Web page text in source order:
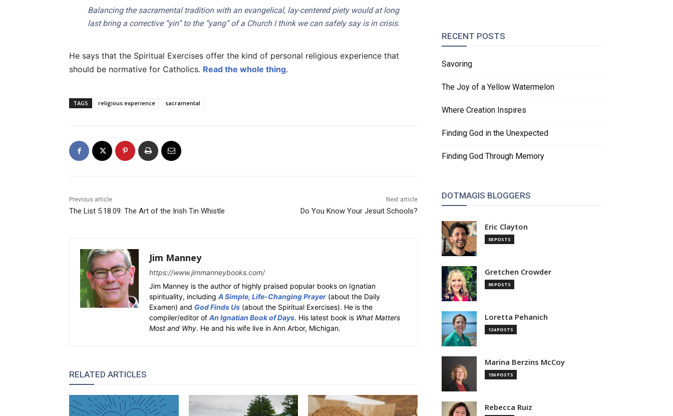
Balancing the sacramental tradition with an evangelical, lay-centered piety would at long
last bring a corrective “yin” to the “yang” of a Church I think we can safely say is in crisis.
He says that the Spiritual Exercises offer the kind of personal religious experience that
should be normative for Catholics. Read the whole thing.
TAGS religious experience sacramental
Previous article
The List 5.18.09: The Art of the Irish Tin Whistle
Next article
Do You Know Your Jesuit Schools?
Jim Manney
https://www.jimmanneybooks.com/
Jim Manney is the author of highly praised popular books on Ignatian
spirituality, including A Simple, Life-Changing Prayer (about the Daily
Examen) and God Finds Us (about the Spiritual Exercises). He is the
compiler/editor of An Ignatian Book of Days. His latest book is What Matters
Most and Why. He and his wife live in Ann Arbor, Michigan.
RELATED ARTICLES
RECENT POSTS
Savoring
The Joy of a Yellow Watermelon
Where Creation Inspires
Finding God in the Unexpected
Finding God Through Memory
DOTMAGIS BLOGGERS
Eric Clayton
58 POSTS
Gretchen Crowder
90 POSTS
Loretta Pehanich
124 POSTS
Marina Berzins McCoy
156 POSTS
Rebecca Ruiz